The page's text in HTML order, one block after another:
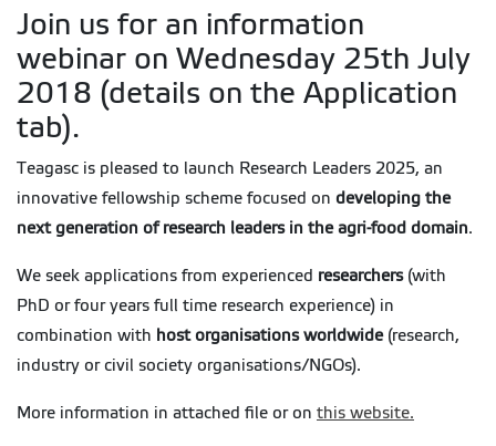
Join us for an information
webinar on Wednesday 25th July
2018 (details on the Application
tab).
Teagasc is pleased to launch Research Leaders 2025, an
innovative fellowship scheme focused on developing the
next generation of research leaders in the agri-food domain.
We seek applications from experienced researchers(with
PhD or four years full time research experience) in
combination with host organisations worldwide(research,
industry or civil society organisations/NGOs).
More information in attached file or on this website.